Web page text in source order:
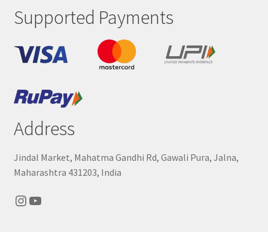
Supported Payments
Address
Jindal Market, Mahatma Gandhi Rd, Gawali Pura, Jalna,
Maharashtra 431203, India
Instagram
YouTube